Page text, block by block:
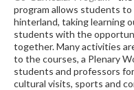
program allows students
hinterland, taking learning
students with the
together. Many activities
to the courses, a Plenary
students and professors
cultural visits, sports and